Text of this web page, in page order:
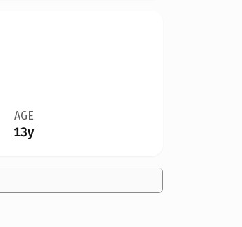
AGE
13y